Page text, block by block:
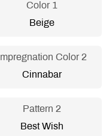
Color 1
Beige
Impregnation Color 2
Cinnabar
Pattern 2
Best Wish